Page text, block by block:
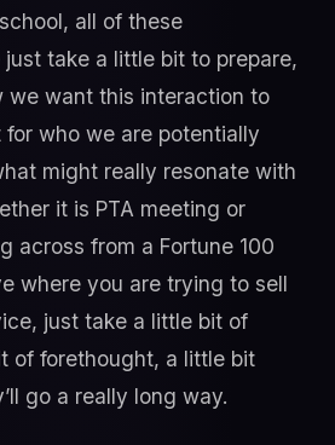
all of these
take a little bit to prepare,
we want this interaction to
who we are potentially
might really resonate with
it is PTA meeting or
across from a Fortune 100
where you are trying to sell
just take a little bit of
of forethought, a little bit
go a really long way.